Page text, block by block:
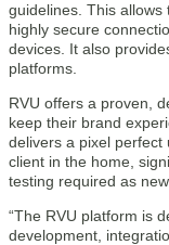
guidelines. This allows
highly secure
devices. It also
platforms.
RVU offers a proven,
keep their brand
delivers a pixel perfect
client in the home,
testing required as
“The RVU platform is
development,